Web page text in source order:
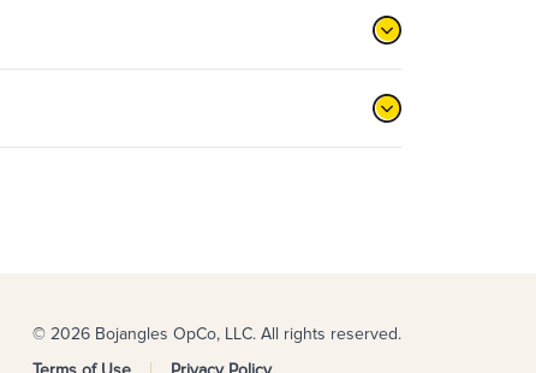
© 2026 Bojangles OpCo, LLC. All rights reserved.